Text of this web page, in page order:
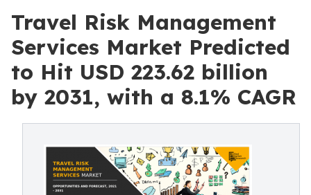
Travel Risk Management
Services Market Predicted
to Hit USD 223.62 billion
by 2031, with a 8.1% CAGR